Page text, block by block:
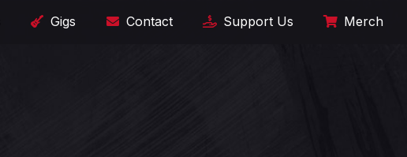
Gigs Contact Support Us Merch